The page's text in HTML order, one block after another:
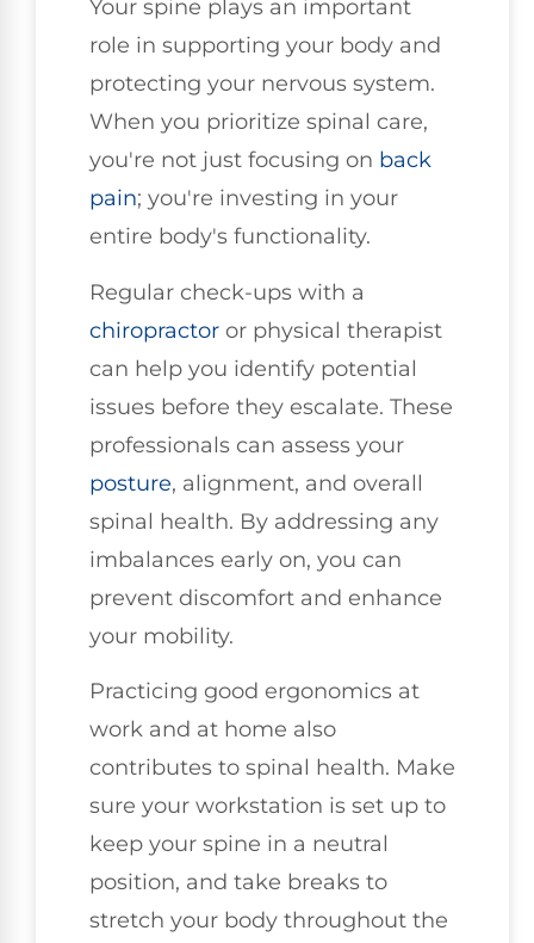
Your spine plays an important
role in supporting your body and
protecting your nervous system.
When you prioritize spinal care,
you're not just focusing on back
pain; you're investing in your
entire body's functionality.
Regular check-ups with a
chiropractor or physical therapist
can help you identify potential
issues before they escalate. These
professionals can assess your
posture, alignment, and overall
spinal health. By addressing any
imbalances early on, you can
prevent discomfort and enhance
your mobility.
Practicing good ergonomics at
work and at home also
contributes to spinal health. Make
sure your workstation is set up to
keep your spine in a neutral
position, and take breaks to
stretch your body throughout the